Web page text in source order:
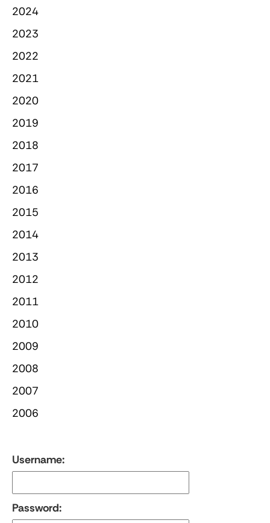
2024
2023
2022
2021
2020
2019
2018
2017
2016
2015
2014
2013
2012
2011
2010
2009
2008
2007
2006
Username:
Password: